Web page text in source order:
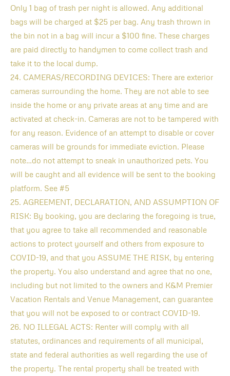
Only 1 bag of trash per night is allowed. Any additional
bags will be charged at $25 per bag. Any trash thrown in
the bin not in a bag will incur a $100 fine. These charges
are paid directly to handymen to come collect trash and
take it to the local dump.
24. CAMERAS/RECORDING DEVICES: There are exterior
cameras surrounding the home. They are not able to see
inside the home or any private areas at any time and are
activated at check-in. Cameras are not to be tampered with
for any reason. Evidence of an attempt to disable or cover
cameras will be grounds for immediate eviction. Please
note…do not attempt to sneak in unauthorized pets. You
will be caught and all evidence will be sent to the booking
platform. See #5
25. AGREEMENT, DECLARATION, AND ASSUMPTION OF
RISK: By booking, you are declaring the foregoing is true,
that you agree to take all recommended and reasonable
actions to protect yourself and others from exposure to
COVID-19, and that you ASSUME THE RISK, by entering
the property. You also understand and agree that no one,
including but not limited to the owners and K&M Premier
Vacation Rentals and Venue Management, can guarantee
that you will not be exposed to or contract COVID-19.
26. NO ILLEGAL ACTS: Renter will comply with all
statutes, ordinances and requirements of all municipal,
state and federal authorities as well regarding the use of
the property. The rental property shall be treated with